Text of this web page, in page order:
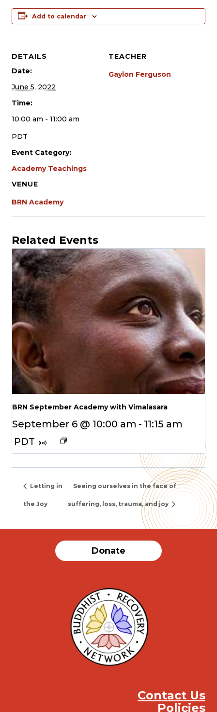
Add to calendar
DETAILS
Date:
June 5, 2022
Time:
10:00 am - 11:00 am
PDT
Event Category:
Academy Teachings
VENUE
BRN Academy
TEACHER
Gaylon Ferguson
Related Events
BRN September Academy with Vimalasara
September 6 @ 10:00 am - 11:15 am
PDT
Letting in
the Joy
Seeing ourselves in the face of
suffering, loss, trauma, and joy
Donate
Contact Us
Policies